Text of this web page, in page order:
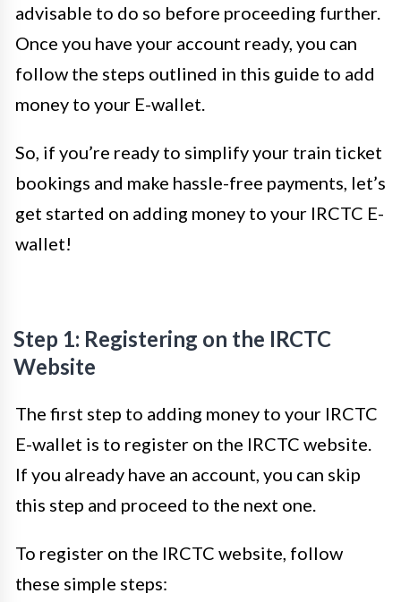
advisable to do so before proceeding further.
Once you have your account ready, you can
follow the steps outlined in this guide to add
money to your E-wallet.
So, if you’re ready to simplify your train ticket
bookings and make hassle-free payments, let’s
get started on adding money to your IRCTC E-
wallet!
Step 1: Registering on the IRCTC
Website
The first step to adding money to your IRCTC
E-wallet is to register on the IRCTC website.
If you already have an account, you can skip
this step and proceed to the next one.
To register on the IRCTC website, follow
these simple steps: